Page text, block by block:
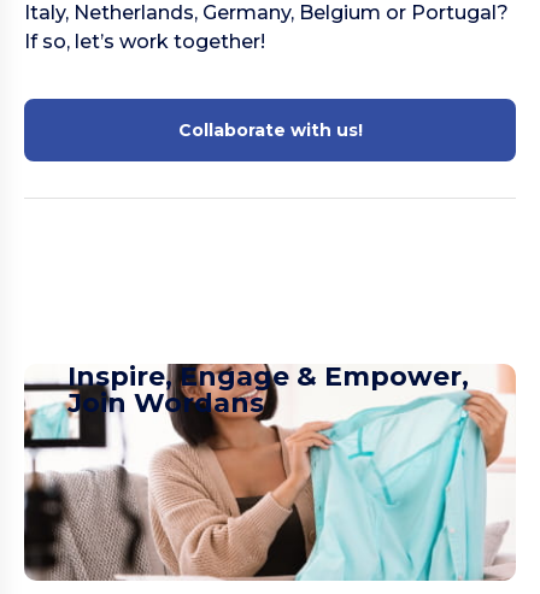
Italy, Netherlands, Germany, Belgium or Portugal?
If so, let’s work together!
Collaborate with us!
Inspire, Engage & Empower,
Join Wordans​